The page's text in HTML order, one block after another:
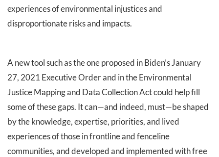
experiences of environmental injustices and
disproportionate risks and impacts.
A new tool such as the one proposed in Biden’s January
27, 2021 Executive Order and in the Environmental
Justice Mapping and Data Collection Act could help fill
some of these gaps. It can—and indeed, must—be shaped
by the knowledge, expertise, priorities, and lived
experiences of those in frontline and fenceline
communities, and developed and implemented with free